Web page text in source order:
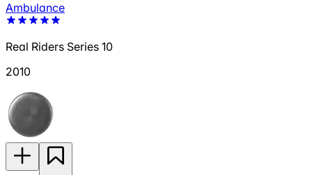
Ambulance
Real Riders Series 10
2010